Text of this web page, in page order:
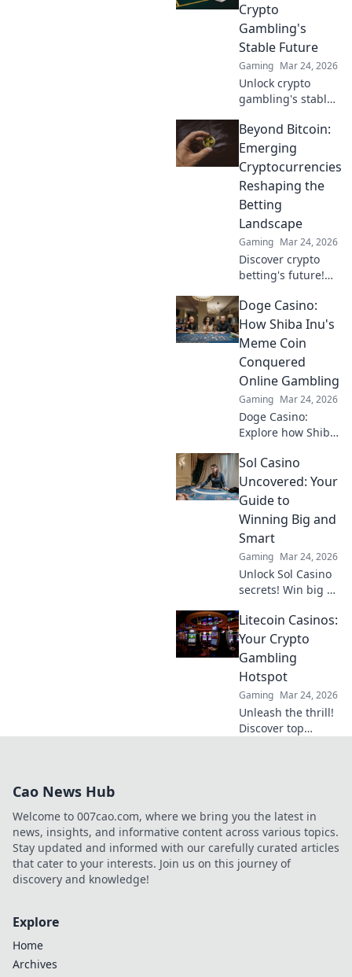
Crypto
Gambling's
Stable Future
Gaming Mar 24, 2026
Unlock crypto
gambling's stable
Tether casinos,
bonuses, and how
to play. Your guide
starts here!
Beyond Bitcoin:
Emerging
Cryptocurrencies
Reshaping the
Betting
Landscape
Gaming Mar 24, 2026
Discover crypto
betting's future!
altcoins reshaping
online gambling
beyond Bitcoin.
Your next big win
starts here.
Doge Casino:
How Shiba Inu's
Meme Coin
Conquered
Online Gambling
Gaming Mar 24, 2026
Doge Casino:
Explore how Shiba
revolutionized
online gambling.
Discover its rise,
impact, and
future. Click to
learn more!
Sol Casino
Uncovered: Your
Guide to
Winning Big and
Smart
Gaming Mar 24, 2026
Unlock Sol Casino
secrets! Win big &
tips, strategies,
and exclusive
bonuses. Your
ultimate guide to
success.
Litecoin Casinos:
Your Crypto
Gambling
Hotspot
Gaming Mar 24, 2026
Unleash the thrill!
Discover top
packed with b…
Cao News Hub
Welcome to 007cao.com, where we bring you the latest in
news, insights, and informative content across various topics.
Stay updated and informed with our carefully curated articles
that cater to your interests. Join us on this journey of
discovery and knowledge!
Explore
Home
Archives